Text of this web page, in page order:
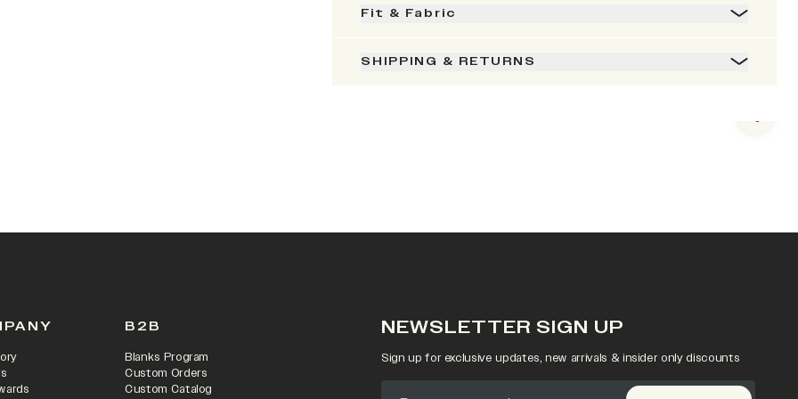
Fit & Fabric
SHIPPING & RETURNS
Next
B2B
Blanks Program
Custom Orders
Custom Catalog
NEWSLETTER SIGN UP
Sign up for exclusive updates, new arrivals & insider only discounts